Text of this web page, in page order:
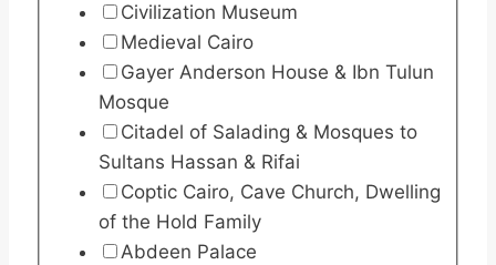
Civilization Museum
Medieval Cairo
Gayer Anderson House & Ibn Tulun
Mosque
Citadel of Salading & Mosques to
Sultans Hassan & Rifai
Coptic Cairo, Cave Church, Dwelling
of the Hold Family
Abdeen Palace